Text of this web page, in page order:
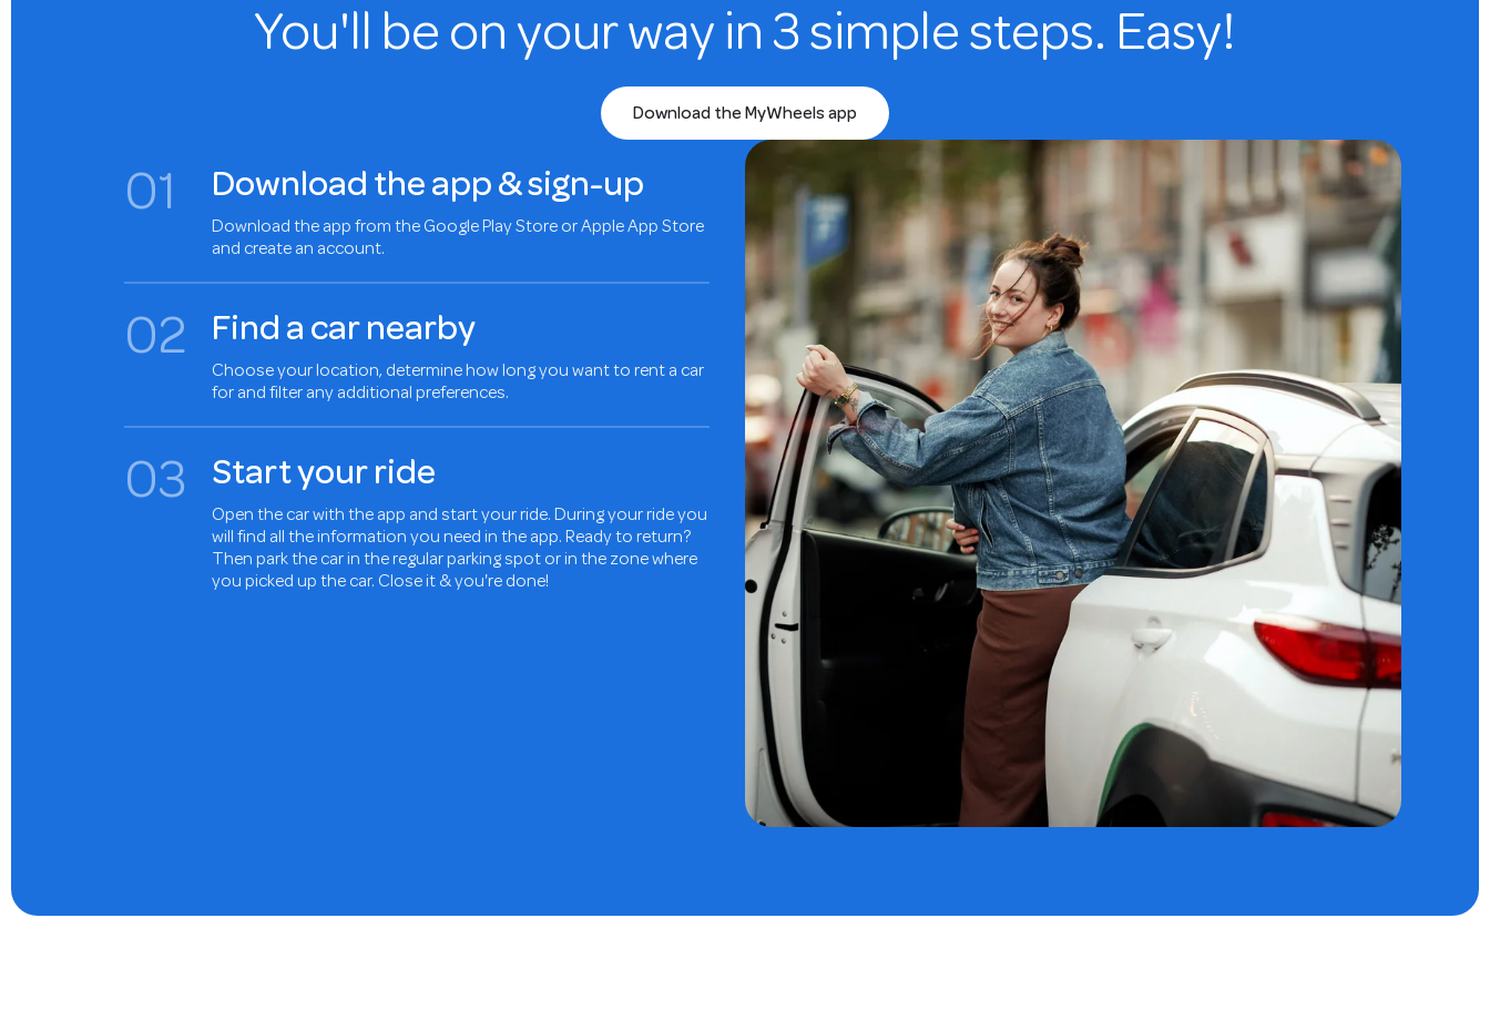
You'll be on your way in 3 simple steps. Easy!
Download the MyWheels app
01 Download the app & sign-up
Download the app from the Google Play Store or Apple App Store
and create an account.
02 Find a car nearby
Choose your location, determine how long you want to rent a car
for and filter any additional preferences.
03 Start your ride
Open the car with the app and start your ride. During your ride you
will find all the information you need in the app. Ready to return?
Then park the car in the regular parking spot or in the zone where
you picked up the car. Close it & you're done!